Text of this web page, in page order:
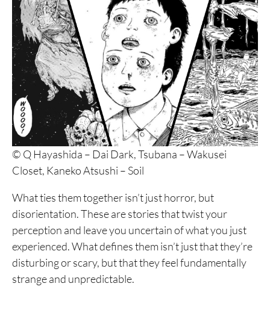
© Q Hayashida – Dai Dark, Tsubana – Wakusei
Closet, Kaneko Atsushi – Soil
What ties them together isn’t just horror, but
disorientation. These are stories that twist your
perception and leave you uncertain of what you just
experienced. What defines them isn’t just that they’re
disturbing or scary, but that they feel fundamentally
strange and unpredictable.